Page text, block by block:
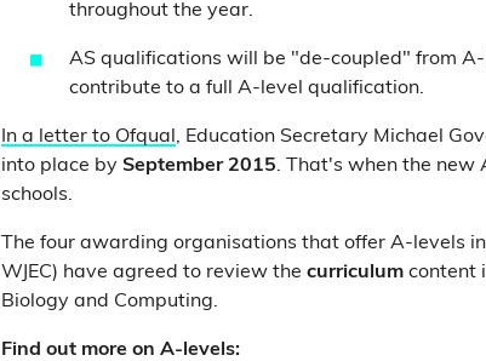
throughout the year.
AS qualifications will be "de-coupled" from
contribute to a full A-level qualification.
In a letter to Ofqual , Education Secretary Michael
into place by September 2015. That's when the new
schools.
The four awarding organisations that offer A-levels
WJEC) have agreed to review the curriculum content
Biology and Computing.
Find out more on A-levels: